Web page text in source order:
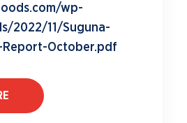
wp-
2022/11/Suguna-
Report-October.pdf